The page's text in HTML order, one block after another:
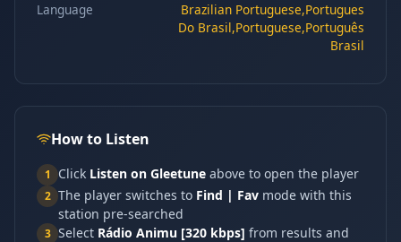
Language
Brazilian Portuguese,Portugues
Do Brasil,Portuguese,Português
Brasil
How to Listen
1 Click Listen on Gleetune above to open the player
2 The player switches to Find | Fav mode with this
station pre-searched
3 Select Rádio Animu [320 kbps] from results and